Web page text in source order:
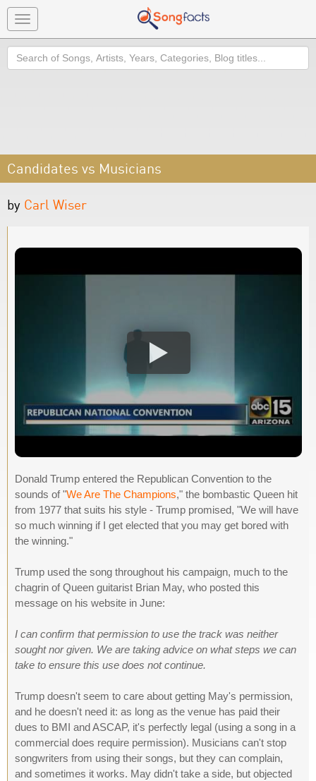
Toggle
navigation
Search
Candidates vs Musicians
by Carl Wiser
Donald Trump entered the Republican Convention to the
sounds of "We Are The Champions," the bombastic Queen hit
from 1977 that suits his style - Trump promised, "We will have
so much winning if I get elected that you may get bored with
the winning."
Trump used the song throughout his campaign, much to the
chagrin of Queen guitarist Brian May, who posted this
message on his website in June:
I can confirm that permission to use the track was neither
sought nor given. We are taking advice on what steps we can
take to ensure this use does not continue.
Trump doesn't seem to care about getting May's permission,
and he doesn't need it: as long as the venue has paid their
dues to BMI and ASCAP, it's perfectly legal (using a song in a
commercial does require permission). Musicians can't stop
songwriters from using their songs, but they can complain,
and sometimes it works. May didn't take a side, but objected